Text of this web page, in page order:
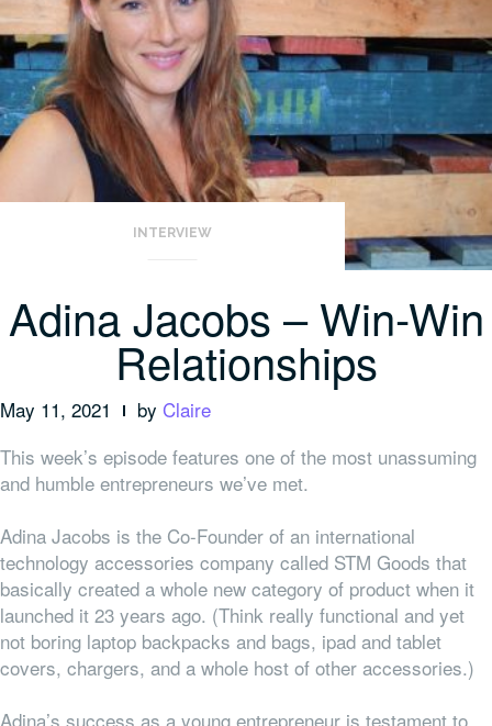
INTERVIEW
Adina Jacobs – Win-Win
Relationships
May 11, 2021 by Claire
This week’s episode features one of the most unassuming
and humble entrepreneurs we’ve met.
Adina Jacobs is the Co-Founder of an international
technology accessories company called STM Goods that
basically created a whole new category of product when it
launched it 23 years ago. (Think really functional and yet
not boring laptop backpacks and bags, ipad and tablet
covers, chargers, and a whole host of other accessories.)
Adina’s success as a young entrepreneur is testament to